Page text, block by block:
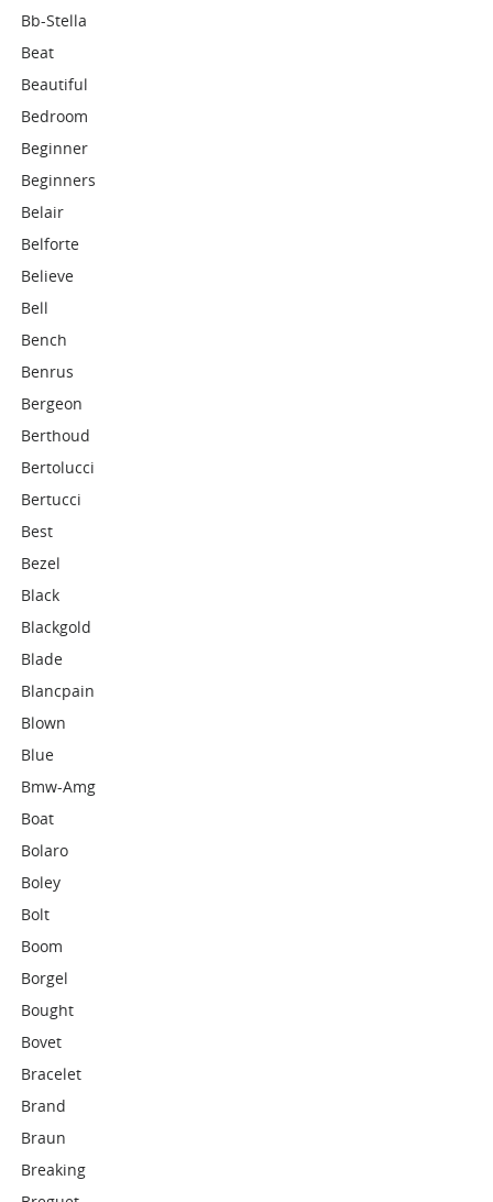
Bb-Stella
Beat
Beautiful
Bedroom
Beginner
Beginners
Belair
Belforte
Believe
Bell
Bench
Benrus
Bergeon
Berthoud
Bertolucci
Bertucci
Best
Bezel
Black
Blackgold
Blade
Blancpain
Blown
Blue
Bmw-Amg
Boat
Bolaro
Boley
Bolt
Boom
Borgel
Bought
Bovet
Bracelet
Brand
Braun
Breaking